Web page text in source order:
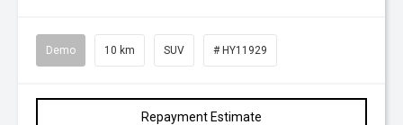
Demo 10 km SUV # HY11929
Repayment Estimate